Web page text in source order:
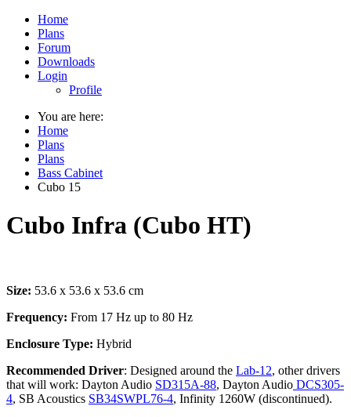
Home
Plans
Forum
Downloads
Login
Profile
You are here:
Home
Plans
Plans
Bass Cabinet
Cubo 15
Cubo Infra (Cubo HT)
Size: 53.6 x 53.6 x 53.6 cm
Frequency: From 17 Hz up to 80 Hz
Enclosure Type: Hybrid
Recommended Driver: Designed around the Lab-12, other drivers
that will work: Dayton Audio SD315A-88, Dayton Audio DCS305-
4, SB Acoustics SB34SWPL76-4, Infinity 1260W (discontinued).